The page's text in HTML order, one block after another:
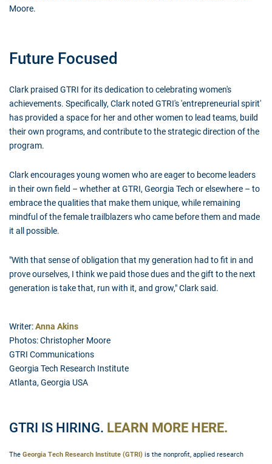
Moore.
Future Focused
Clark praised GTRI for its dedication to celebrating women's
achievements. Specifically, Clark noted GTRI's 'entrepreneurial spirit'
has provided a space for her and other women to lead teams, build
their own programs, and contribute to the strategic direction of the
program.
Clark encourages young women who are eager to become leaders
in their own field – whether at GTRI, Georgia Tech or elsewhere – to
embrace the qualities that make them unique, while remaining
mindful of the female trailblazers who came before them and made
it all possible.
"With that sense of obligation that my generation had to fit in and
prove ourselves, I think we paid those dues and the gift to the next
generation is take that, run with it, and grow," Clark said.
Writer:Anna Akins
Photos: Christopher Moore
GTRI Communications
Georgia Tech Research Institute
Atlanta, Georgia USA
GTRI IS HIRING. LEARN MORE HERE.
The Georgia Tech Research Institute (GTRI) is the nonprofit, applied research